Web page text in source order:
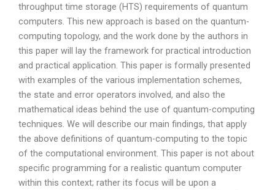
throughput time storage (HTS) requirements of quantum
computers. This new approach is based on the quantum-
computing topology, and the work done by the authors in
this paper will lay the framework for practical introduction
and practical application. This paper is formally presented
with examples of the various implementation schemes,
the state and error operators involved, and also the
mathematical ideas behind the use of quantum-computing
techniques. We will describe our main findings, that apply
the above definitions of quantum-computing to the topic
of the computational environment. This paper is not about
specific programming for a realistic quantum computer
within this context; rather its focus will be upon a